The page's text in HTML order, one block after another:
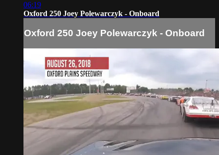
06:19
Oxford 250 Joey Polewarczyk - Onboard
Oxford 250 Joey Polewarczyk - Onboard